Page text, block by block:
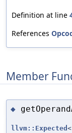
Definition at line
References
Member
◆
llvm::Expected